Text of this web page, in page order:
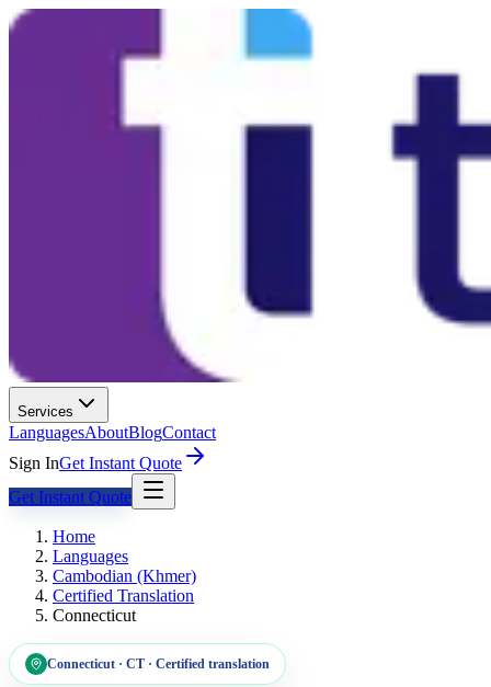
Services
LanguagesAboutBlogContact
Sign InGet Instant Quote
Get Instant Quote
Home
Languages
Cambodian (Khmer)
Certified Translation
Connecticut
Connecticut · CT · Certified translation